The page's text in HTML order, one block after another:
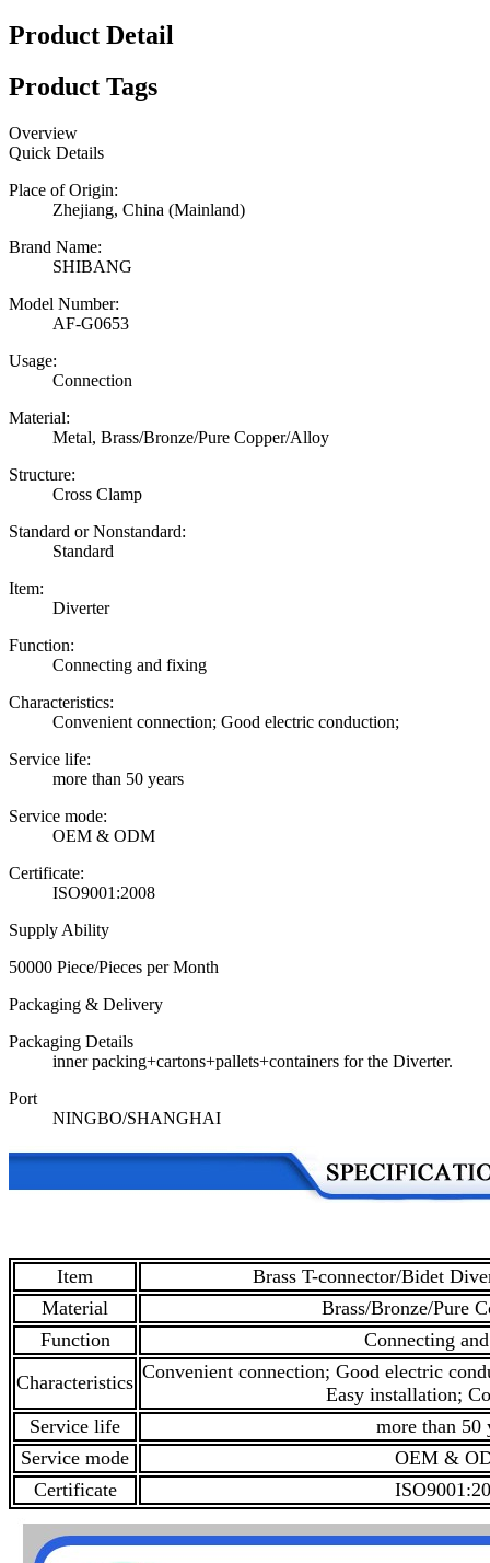
Product Detail
Product Tags
Overview
Quick Details
Place of Origin:
Zhejiang, China (Mainland)
Brand Name:
SHIBANG
Model Number:
AF-G0653
Usage:
Connection
Material:
Metal, Brass/Bronze/Pure Copper/Alloy
Structure:
Cross Clamp
Standard or Nonstandard:
Standard
Item:
Diverter
Function:
Connecting and fixing
Characteristics:
Convenient connection; Good electric conduction;
Service life:
more than 50 years
Service mode:
OEM & ODM
Certificate:
ISO9001:2008
Supply Ability
50000 Piece/Pieces per Month
Packaging & Delivery
Packaging Details
inner packing+cartons+pallets+containers for the Diverter.
Port
NINGBO/SHANGHAI
Item
Brass T-connector/Bidet
Material
Brass/Bronze/Pure
Function
Connecting
Characteristics Convenient connection; Good electric
Easy installation;
Service life
more than 50
Service mode
OEM &
Certificate